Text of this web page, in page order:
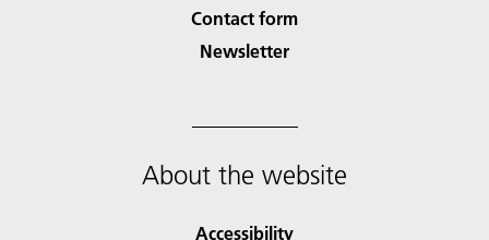
Contact form
Newsletter
About the website
Accessibility